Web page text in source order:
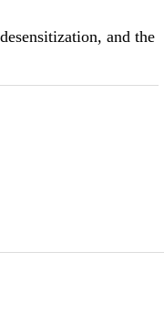
and the